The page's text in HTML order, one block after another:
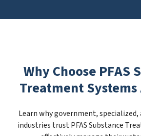
Why Choose PFAS
Treatment Systems
Learn why government,
industries trust PFAS Substance